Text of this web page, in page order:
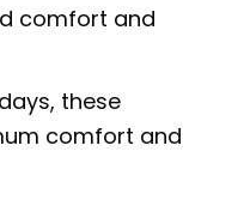
comfort and
these
comfort and